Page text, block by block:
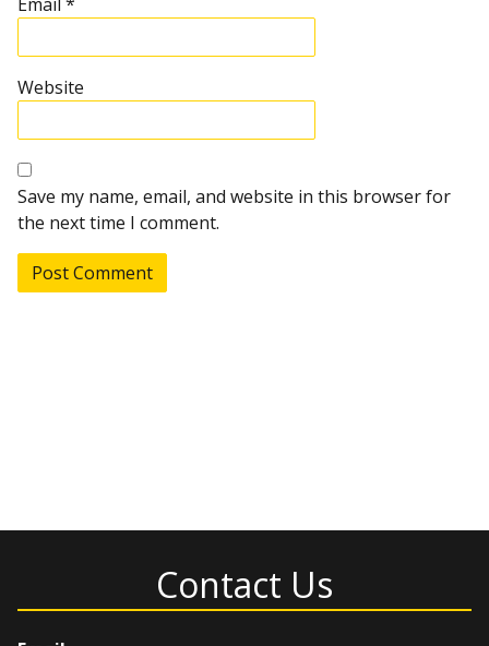
Website
Save my name, email, and website in this browser for
the next time I comment.
Contact Us